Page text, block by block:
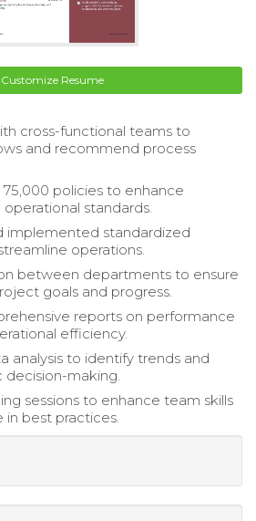
Customize Resume
cross-functional teams to
and recommend process
policies to enhance
standards.
implemented standardized
operations.
between departments to ensure
goals and progress.
reports on performance
efficiency.
analysis to identify trends and
decision-making.
sessions to enhance team skills
best practices.